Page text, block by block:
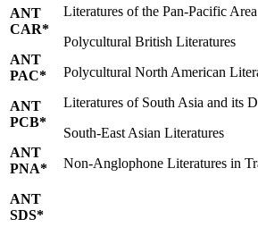
ANT
CAR*
ANT
PAC*
ANT
PCB*
ANT
PNA*
ANT
SDS*
Literatures of the Pan-Pacific Area
Polycultural British Literatures
Polycultural North American
Literatures of South Asia and its
South-East Asian Literatures
Non-Anglophone Literatures in